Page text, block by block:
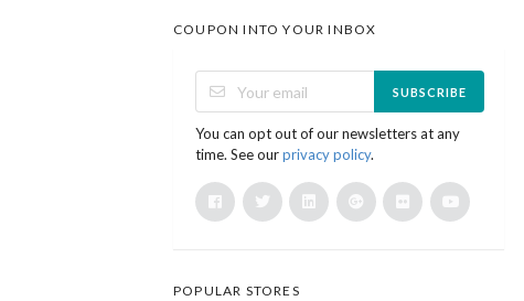
COUPON INTO YOUR INBOX
SUBSCRIBE
You can opt out of our newsletters at any
time. See ourprivacy policy.
POPULAR STORES